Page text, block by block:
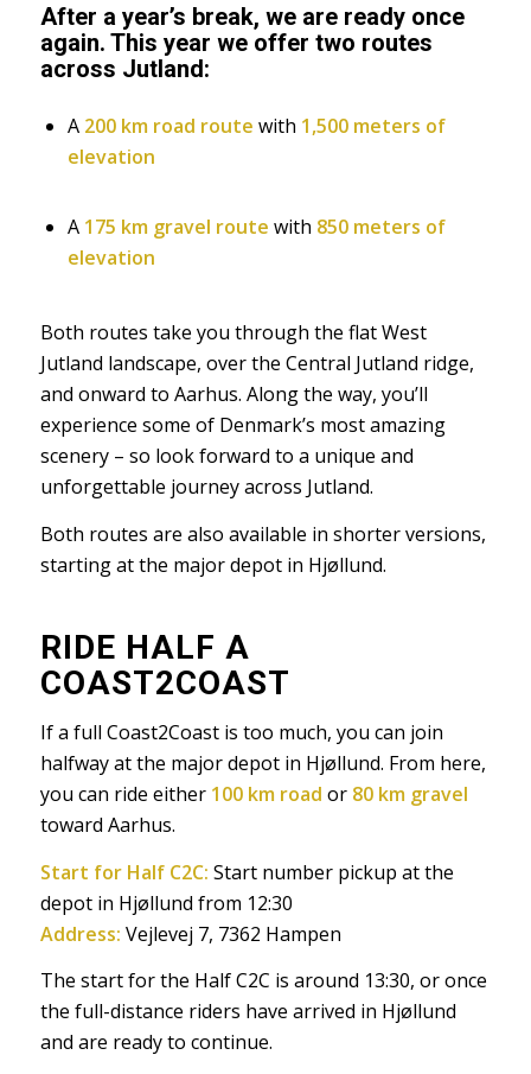
After a year’s break, we are ready once
again. This year we offer two routes
across Jutland:
A 200 km road route with 1,500 meters of
elevation
A 175 km gravel route with 850 meters of
elevation
Both routes take you through the flat West
Jutland landscape, over the Central Jutland ridge,
and onward to Aarhus. Along the way, you’ll
experience some of Denmark’s most amazing
scenery – so look forward to a unique and
unforgettable journey across Jutland.
Both routes are also available in shorter versions,
starting at the major depot in Hjøllund.
RIDE HALF A
COAST2COAST
If a full Coast2Coast is too much, you can join
halfway at the major depot in Hjøllund. From here,
you can ride either 100 km road or 80 km gravel
toward Aarhus.
Start for Half C2C: Start number pickup at the
depot in Hjøllund from 12:30
Address: Vejlevej 7, 7362 Hampen
The start for the Half C2C is around 13:30, or once
the full-distance riders have arrived in Hjøllund
and are ready to continue.